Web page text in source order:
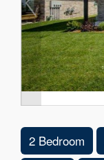
2 Bedroom